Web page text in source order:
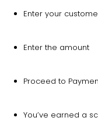
Enter your
Enter the amount
Proceed to
You’ve earned a